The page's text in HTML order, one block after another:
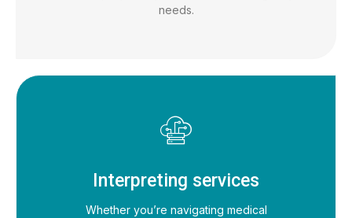
needs.
Interpreting services
Whether you’re navigating medical